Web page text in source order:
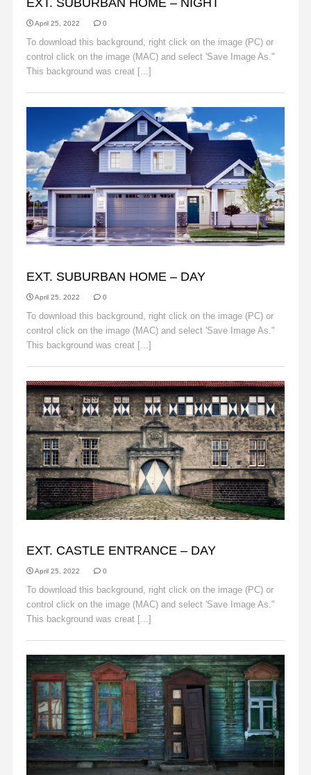
April 25, 2022 0
To download this background, right click on the image (PC) or
control click on the image (MAC) and select 'Save Image As."
This background was creat [...]
EXT. SUBURBAN HOME – DAY
April 25, 2022 0
To download this background, right click on the image (PC) or
control click on the image (MAC) and select 'Save Image As."
This background was creat [...]
EXT. CASTLE ENTRANCE – DAY
April 25, 2022 0
To download this background, right click on the image (PC) or
control click on the image (MAC) and select 'Save Image As."
This background was creat [...]